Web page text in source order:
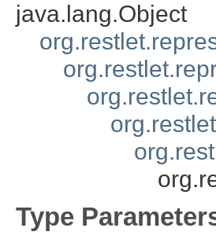
java.lang.Object
Type